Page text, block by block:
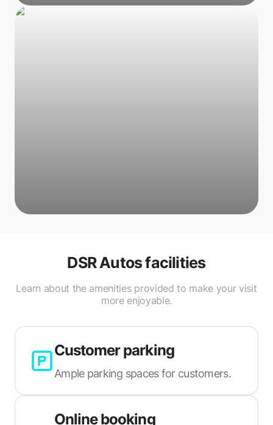
DSR Autosfacilities
Learn about the amenities provided to make your visit
more enjoyable.
Customer parking
Ample parking spaces for customers.
Online booking